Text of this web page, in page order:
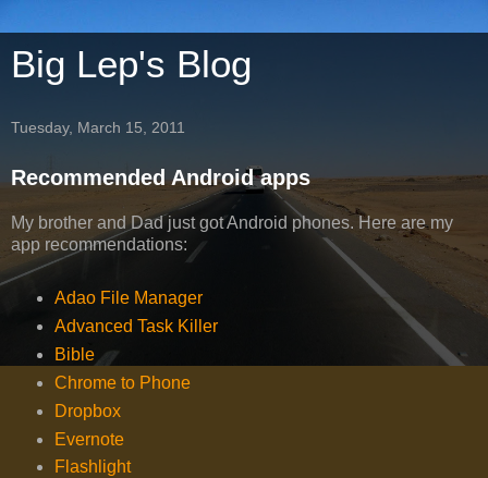
Big Lep's Blog
Tuesday, March 15, 2011
Recommended Android apps
My brother and Dad just got Android phones. Here are my
app recommendations:
Adao File Manager
Advanced Task Killer
Bible
Chrome to Phone
Dropbox
Evernote
Flashlight